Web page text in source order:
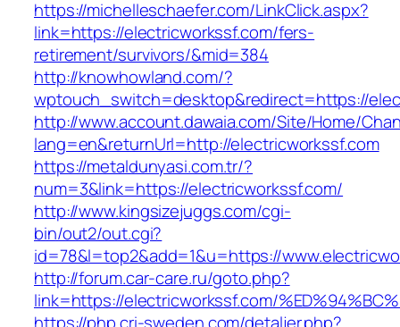
https://michelleschaefer.com/LinkClick.aspx?
link=https://electricworkssf.com/fers-
retirement/survivors/&mid=384
http://knowhowland.com/?
wptouch_switch=desktop&redirect=https://
http://www.account.dawaia.com/Site/Home/
lang=en&returnUrl=http://electricworkssf.com
https://metaldunyasi.com.tr/?
num=3&link=https://electricworkssf.com/
http://www.kingsizejuggs.com/cgi-
bin/out2/out.cgi?
id=78&l=top2&add=1&u=https://
http://forum.car-care.ru/goto.php?
link=https://electricworkssf.com/